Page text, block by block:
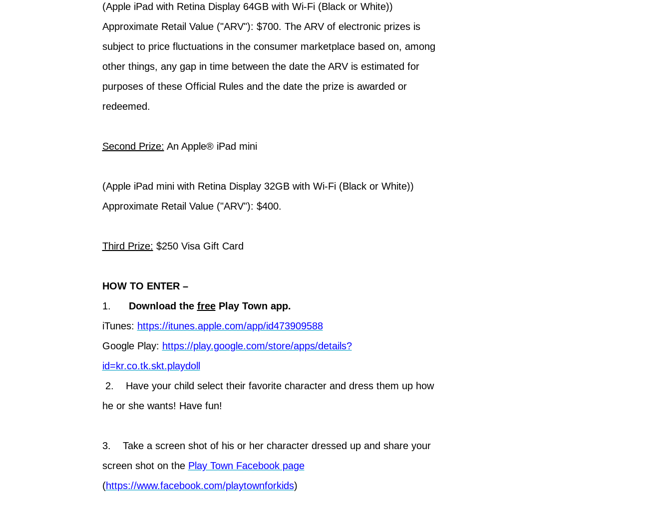
(Apple iPad with Retina Display 64GB with Wi-Fi (Black or White))
Approximate Retail Value ("ARV"): $700. The ARV of electronic prizes is
subject to price fluctuations in the consumer marketplace based on, among
other things, any gap in time between the date the ARV is estimated for
purposes of these Official Rules and the date the prize is awarded or
redeemed.
Second Prize: An Apple® iPad mini
(Apple iPad mini with Retina Display 32GB with Wi-Fi (Black or White))
Approximate Retail Value ("ARV"): $400.
Third Prize: $250 Visa Gift Card
HOW TO ENTER –
1. Download the freePlay Town app.
iTunes: https://itunes.apple.com/app/id473909588
Google Play: https://play.google.com/store/apps/details?
id=kr.co.tk.skt.playdoll
2. Have your child select their favorite character and dress them up how
he or she wants! Have fun!
3. Take a screen shot of his or her character dressed up and share your
screen shot on the Play Town Facebook page
(https://www.facebook.com/playtownforkids)